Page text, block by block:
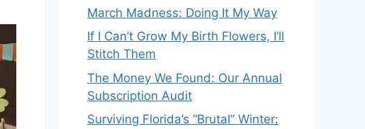
March Madness: Doing It My Way
If I Can’t Grow My Birth Flowers, I’ll
Stitch Them
The Money We Found: Our Annual
Subscription Audit
Surviving Florida’s “Brutal” Winter: